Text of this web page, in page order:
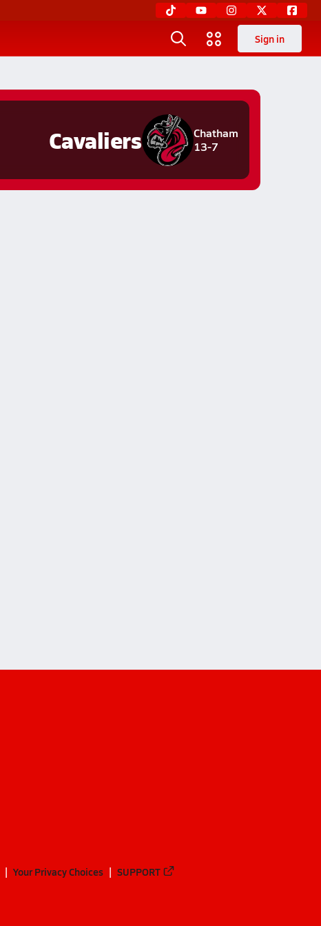
Sign in
Chatham
13-7
Cavaliers
Your Privacy Choices SUPPORT